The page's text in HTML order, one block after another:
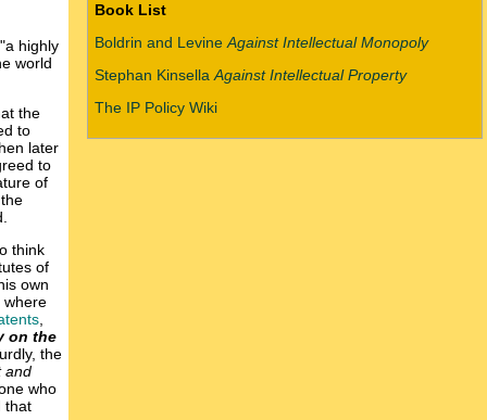
highly
world
the
to
later
to
of
think
of
own
, where
on the
the
and
who
that
Book List
Boldrin and Levine Against Intellectual Monopoly
Stephan Kinsella Against Intellectual Property
The IP Policy Wiki